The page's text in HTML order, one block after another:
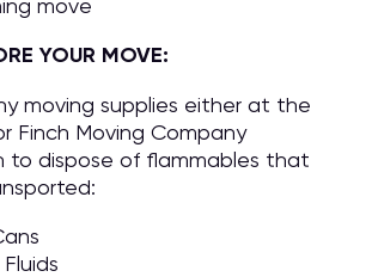
move
YOUR MOVE:
moving supplies either at the
Finch Moving Company
to dispose of flammables that